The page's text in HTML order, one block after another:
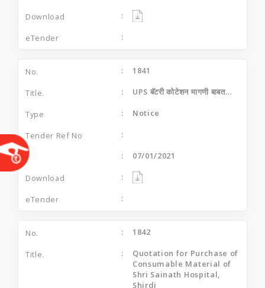
1841
UPS बॅटरी कोटेशन मागणी बाबत...
Notice
07/01/2021
1842
Quotation for Purchase of
Consumable Material of
Shri Sainath Hospital,
Shirdi